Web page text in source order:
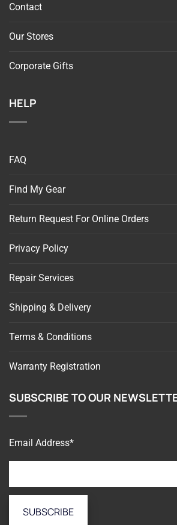
Contact
Our Stores
Corporate Gifts
HELP
FAQ
Find My Gear
Return Request For Online Orders
Privacy Policy
Repair Services
Shipping & Delivery
Terms & Conditions
Warranty Registration
SUBSCRIBE TO OUR
Email Address*